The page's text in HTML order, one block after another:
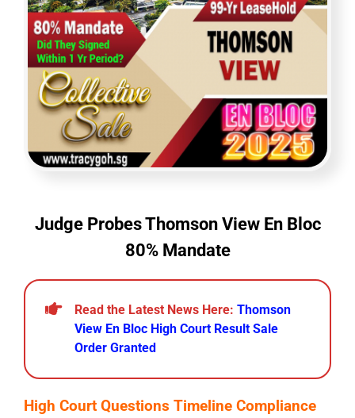
Judge Probes Thomson View En Bloc
80% Mandate
Read the Latest News Here: Thomson
View En Bloc High Court Result Sale
Order Granted
High Court Questions Timeline Compliance